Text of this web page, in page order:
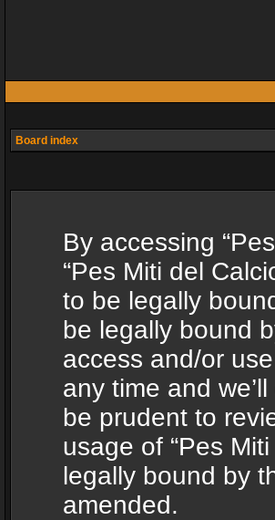
Board index
By accessing
“Pes Miti del
to be legally
be legally bound
access and/or
any time and
be prudent to
usage of “Pes
legally bound by
amended.